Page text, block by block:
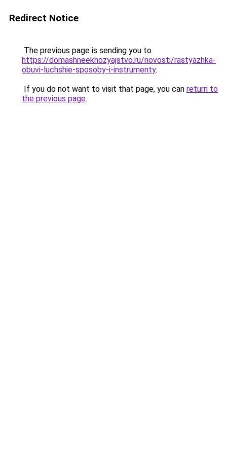
Redirect Notice
The previous page is sending you to
https://domashneekhozyajstvo.ru/novosti/rastyazhka-
obuvi-luchshie-sposoby-i-instrumenty.
If you do not want to visit that page, you can return to
the previous page.